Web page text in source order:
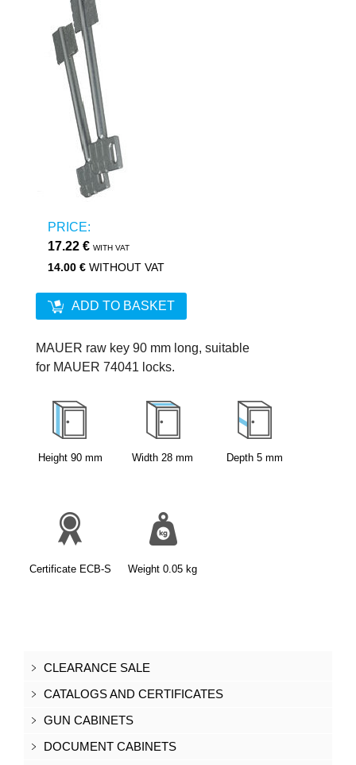
PRICE:
17.22 € WITH VAT
14.00 € WITHOUT VAT
ADD TO BASKET
MAUER raw key 90 mm long, suitable
for MAUER 74041 locks.
Height 90 mm Width 28 mm Depth 5 mm
Certificate ECB-S Weight 0.05 kg
CLEARANCE SALE
CATALOGS AND CERTIFICATES
GUN CABINETS
DOCUMENT CABINETS